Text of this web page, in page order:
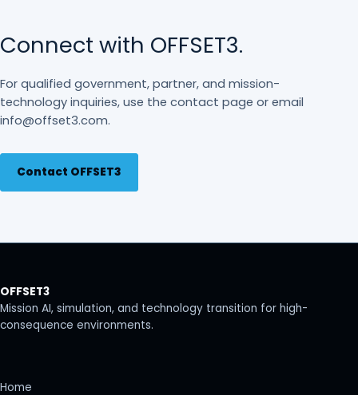
Connect with OFFSET3.
For qualified government, partner, and mission-
technology inquiries, use the contact page or email
info@offset3.com.
Contact OFFSET3
OFFSET3
Mission AI, simulation, and technology transition for high-
consequence environments.
Home